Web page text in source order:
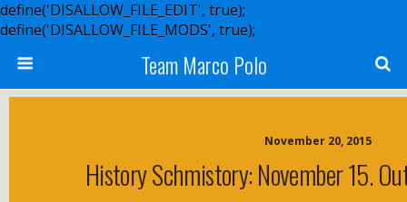
define('DISALLOW_FILE_EDIT', true);
define('DISALLOW_FILE_MODS', true);
Team Marco Polo
November 20, 2015
History Schmistory: November 15.